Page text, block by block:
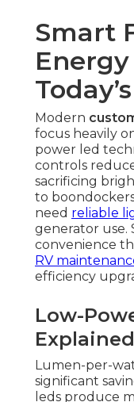
Smart
Modern
focus heavily
power led
controls
sacrificing
to
need reliable
generator use.
convenience
RV
efficiency
Low-
Explained
Lumen-per-
significant
leds produce